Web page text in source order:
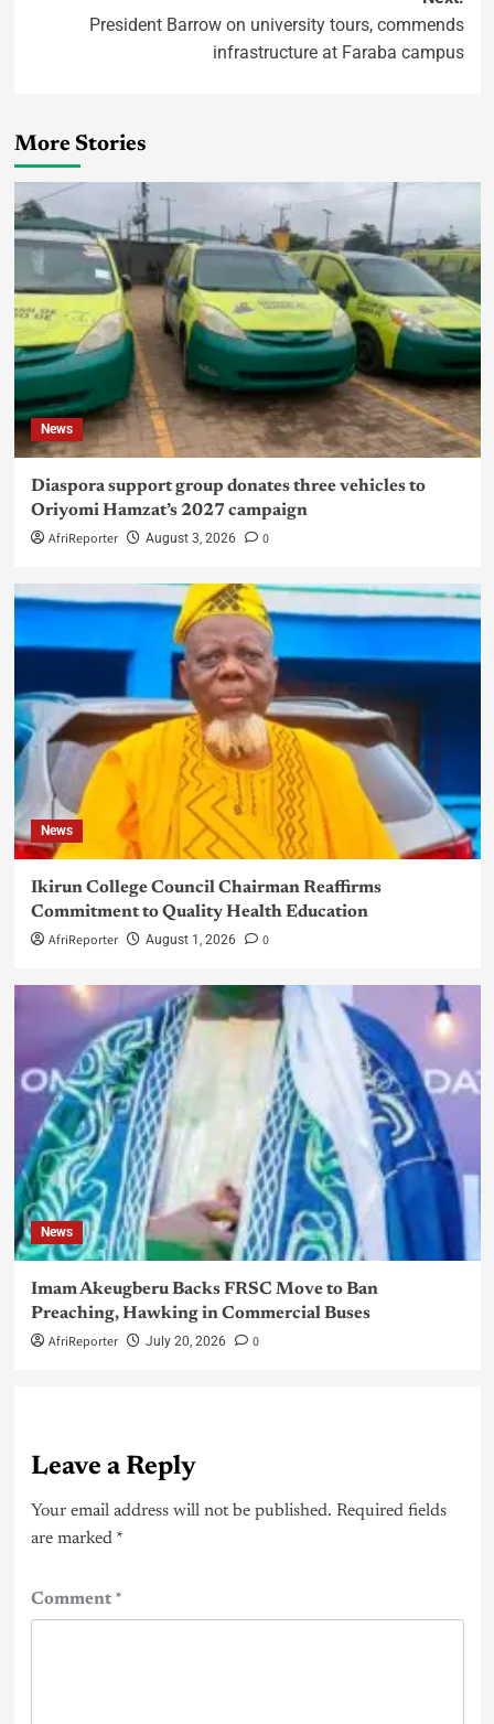
President Barrow on university tours, commends
infrastructure at Faraba campus
More Stories
News
Diaspora support group donates three vehicles to
Oriyomi Hamzat’s 2027 campaign
AfriReporter August 3, 2026 0
News
Ikirun College Council Chairman Reaffirms
Commitment to Quality Health Education
AfriReporter August 1, 2026 0
News
Imam Akeugberu Backs FRSC Move to Ban
Preaching, Hawking in Commercial Buses
AfriReporter July 20, 2026 0
Leave a Reply
Your email address will not be published. Required fields
are marked *
Comment*